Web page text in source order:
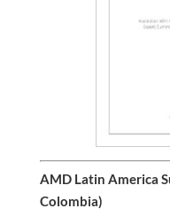
AMD Latin America
Colombia)